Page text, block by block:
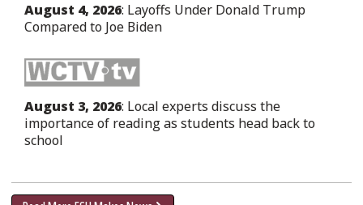
August 4, 2026: Layoffs Under Donald Trump
Compared to Joe Biden
August 3, 2026: Local experts discuss the
importance of reading as students head back to
school